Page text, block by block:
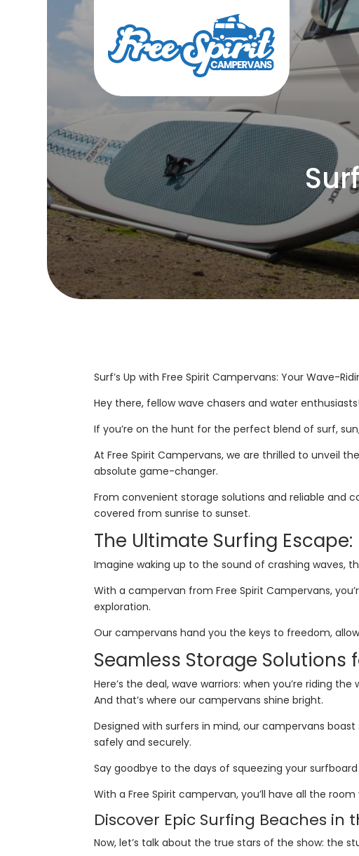
Surf’s Up with Free Spirit Campervans: Your Wave-
Hey there, fellow wave chasers and water enthusiasts!
If you’re on the hunt for the perfect blend of surf,
At Free Spirit Campervans, we are thrilled to unveil
absolute game-changer.
From convenient storage solutions and reliable and
covered from sunrise to sunset.
The Ultimate Surfing
Imagine waking up to the sound of crashing waves,
With a campervan from Free Spirit Campervans,
exploration.
Our campervans hand you the keys to freedom,
Seamless Storage Solutions
Here’s the deal, wave warriors: when you’re riding
And that’s where our campervans shine bright.
Designed with surfers in mind, our campervans
safely and securely.
Say goodbye to the days of squeezing your
With a Free Spirit campervan, you’ll have all the
Discover Epic Surfing Beaches in
Now, let’s talk about the true stars of the show: the